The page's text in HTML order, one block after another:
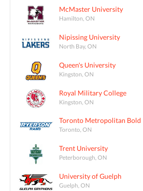
McMaster University
Hamilton, ON
Nipissing University
North Bay, ON
Queen's University
Kingston, ON
Royal Military College
Kingston, ON
Toronto Metropolitan Bold
Toronto, ON
Trent University
Peterborough, ON
University of Guelph
Guelph, ON